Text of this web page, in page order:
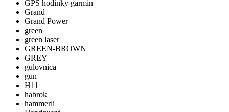
GPS hodinky garmin
Grand
Grand Power
green
green laser
GREEN-BROWN
GREY
gulovnica
gun
H11
habrok
hammerli